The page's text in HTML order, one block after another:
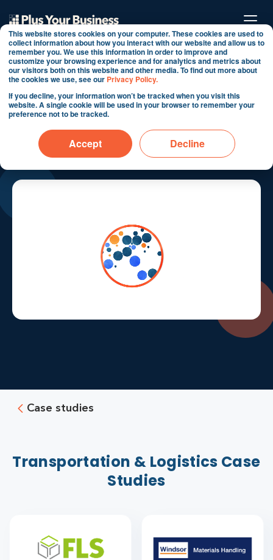
This website stores cookies on your computer. These cookies are used to
collect information about how you interact with our website and allow us to
remember you. We use this information in order to improve and
customize your browsing experience and for analytics and metrics about
our visitors both on this website and other media. To find out more about
the cookies we use, see our Privacy Policy.
If you decline, your information won’t be tracked when you visit this
website. A single cookie will be used in your browser to remember your
preference not to be tracked.
Accept Decline
HubSpot Implementation
Success Stories in
Transportation & Logistics
Case studies
Transportation & Logistics Case
Studies